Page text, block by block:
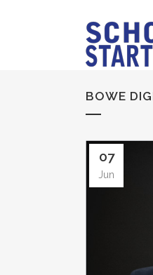
BOWE
07
Jun